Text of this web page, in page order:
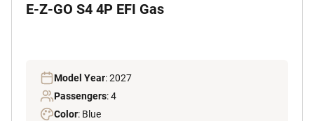
E-Z-GO S4 4P EFI Gas
Model Year: 2027
Passengers: 4
Color: Blue